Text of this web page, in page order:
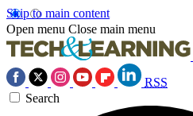
Skip to main content
Open menu Close main menu
RSS
Search